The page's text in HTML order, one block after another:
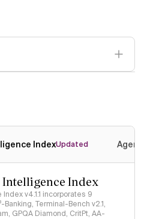
IndexUpdated
Index
v4.1.1 incorporates 9
Banking, Terminal-Bench v2.1,
GPQA Diamond, CritPt, AA-